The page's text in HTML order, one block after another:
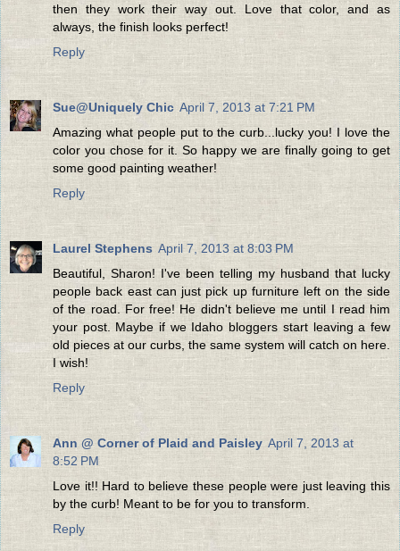
then they work their way out. Love that color, and as
always, the finish looks perfect!
Reply
Sue@Uniquely Chic April 7, 2013 at 7:21 PM
Amazing what people put to the curb...lucky you! I love the
color you chose for it. So happy we are finally going to get
some good painting weather!
Reply
Laurel Stephens April 7, 2013 at 8:03 PM
Beautiful, Sharon! I've been telling my husband that lucky
people back east can just pick up furniture left on the side
of the road. For free! He didn't believe me until I read him
your post. Maybe if we Idaho bloggers start leaving a few
old pieces at our curbs, the same system will catch on here.
I wish!
Reply
Ann @ Corner of Plaid and Paisley April 7, 2013 at
8:52 PM
Love it!! Hard to believe these people were just leaving this
by the curb! Meant to be for you to transform.
Reply